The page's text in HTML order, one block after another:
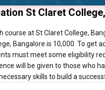
St Claret
course at St Claret College,
Bangalore is 10,000. To get
must meet some eligibility
will be given to those who
skills to build a